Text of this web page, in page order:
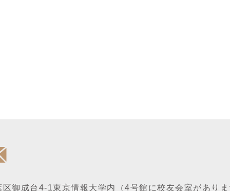
区御成台4-1東京情報大学内 （4号館に校友会室があり